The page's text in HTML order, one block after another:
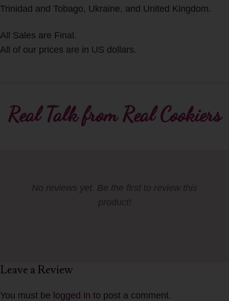
Trinidad and Tobago, Ukraine, and United Kingdom.
All Sales are Final.
All of our prices are in US dollars.
Real Talk from Real Cookiers
No reviews yet. Be the first to review this
product!
Leave a Review
You must be logged in to post a comment.